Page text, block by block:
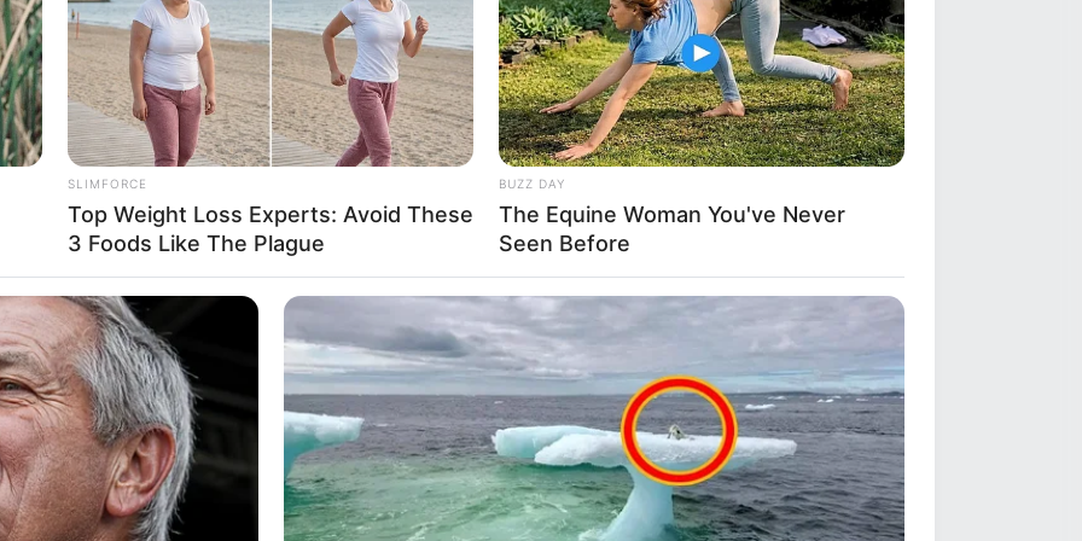
and left an indelible mark on the industry. Her
prestigious magazine features swiftly captured
Along the way, she had the honour of
andSammy Brooks, sharing the screen
SLIMFORCE
Top Weight Loss Experts: Avoid These
3 Foods Like The Plague
BUZZ DAY
The Equine Woman You've Never
Seen Before